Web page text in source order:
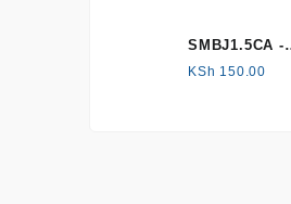
SMBJ1.5CA -
Surface mount
KSh 150.00